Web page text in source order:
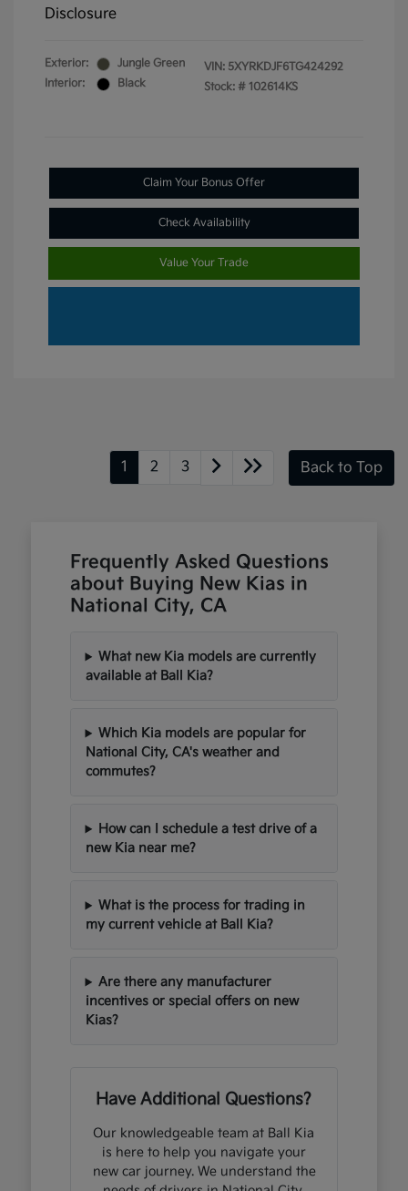
Disclosure
Exterior:
Jungle Green
Interior:
Black
VIN: 5XYRKDJF6TG424292
Stock: # 102614KS
Claim Your Bonus Offer
Check Availability
Value Your Trade
1 2 3 Back to Top
Frequently Asked Questions
about Buying New Kias in
National City, CA
What new Kia models are currently
available at Ball Kia?
Which Kia models are popular for
National City, CA's weather and
commutes?
How can I schedule a test drive of a
new Kia near me?
What is the process for trading in
my current vehicle at Ball Kia?
Are there any manufacturer
incentives or special offers on new
Kias?
Have Additional Questions?
Our knowledgeable team at Ball Kia
is here to help you navigate your
new car journey. We understand the